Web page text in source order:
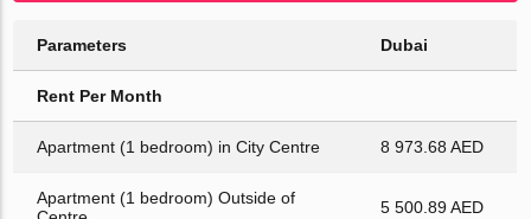
Parameters Dubai
Rent Per Month
Apartment (1 bedroom) in City Centre 8 973.68 AED
Apartment (1 bedroom) Outside of
5 500.89 AED